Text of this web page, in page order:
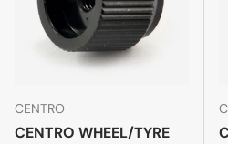
CENTRO
CENTRO WHEEL/TYRE